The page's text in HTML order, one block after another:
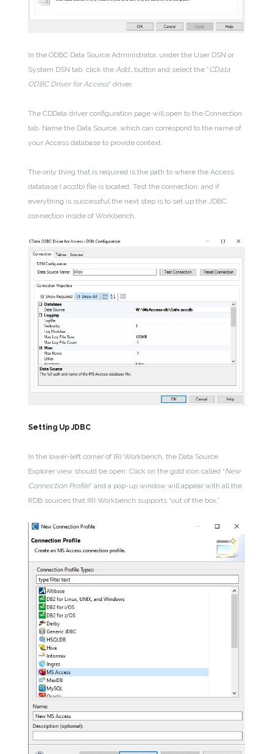
In the ODBC Data Source Administrator, under the User DSN or
System DSN tab, click theAdd… button and select the “CData
ODBC Driver for Access” driver.
The CDData driver configuration page will open to the Connection
tab. Name the Data Source, which can correspond to the name of
your Access database to provide context.
The only thing that is required is the path to where the Access
database (.accdb) file is located. Test the connection, and if
everything is successful the next step is to set up the JDBC
connection inside of Workbench.
Setting Up JDBC
In the lower-left corner of IRI Workbench, the Data Source
Explorer view should be open. Click on the gold icon called “New
Connection Profile” and a pop-up window will appear with all the
RDB sources that IRI Workbench supports “out of the box.”